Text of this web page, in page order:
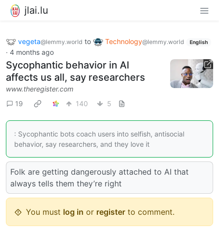
jlai.lu
vegeta@lemmy.world to Technology@lemmy.world English
· 4 months ago
Sycophantic behavior in AI
affects us all, say researchers
www.theregister.com
19
140 5
: Sycophantic bots coach users into selfish, antisocial
behavior, say researchers, and they love it
Folk are getting dangerously attached to AI that
always tells them they’re right
You must log in or register to comment.